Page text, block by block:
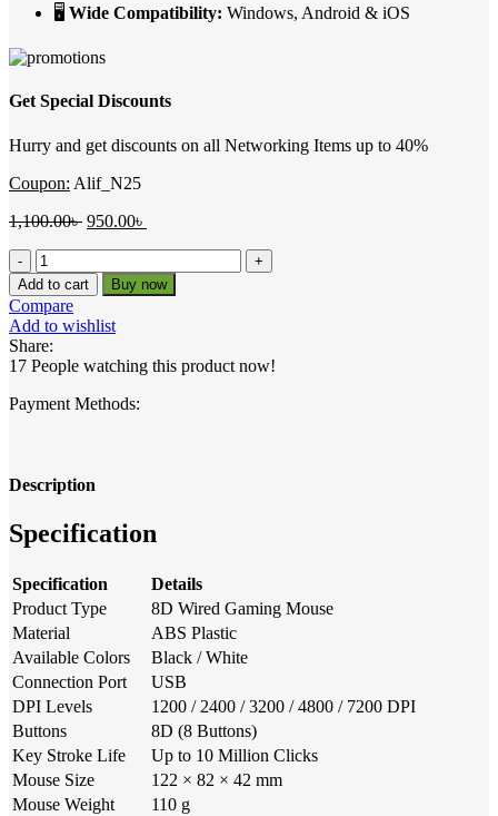
🖥 Wide Compatibility: Windows, Android & iOS
Get Special Discounts
Hurry and get discounts on all Networking Items up to 40%
Coupon: Alif_N25
1,100.00৳ Original
1,100.00৳ .
950.00৳
950.00৳ .
R8
8D
Wired
Gaming
Mouse
with
RGB
Light
Add to cart Buy now
Compare
Add to wishlist
Share:
17 People watching this product now!
Payment Methods:
Description
Specification
Specification
Details
Product Type
8D Wired Gaming Mouse
Material
ABS Plastic
Available Colors
Black / White
Connection Port
USB
DPI Levels
1200 / 2400 / 3200 / 4800 / 7200 DPI
Buttons
8D (8 Buttons)
Key Stroke Life
Up to 10 Million Clicks
Mouse Size
122 × 82 × 42 mm
Mouse Weight
110 g